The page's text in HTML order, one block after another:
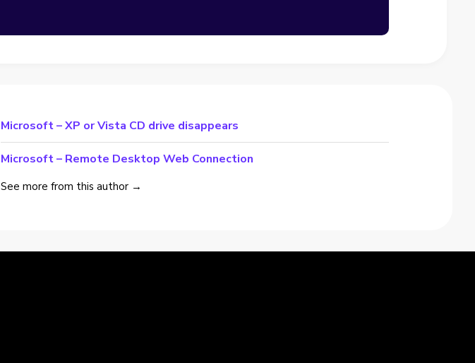
Microsoft – XP or Vista CD drive disappears
Microsoft – Remote Desktop Web Connection
See more from this author →